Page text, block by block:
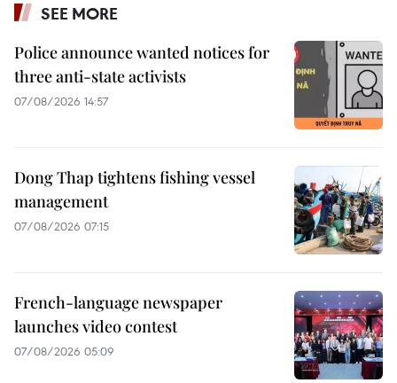
SEE MORE
Police announce wanted notices for
three anti-state activists
07/08/2026 14:57
Dong Thap tightens fishing vessel
management
07/08/2026 07:15
French-language newspaper
launches video contest
07/08/2026 05:09